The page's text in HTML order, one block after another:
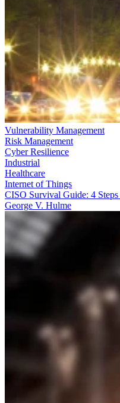
Vulnerability Management
Risk Management
Cyber Resilience
Industrial
Healthcare
Internet of Things
CISO Survival Guide: 4
George V. Hulme